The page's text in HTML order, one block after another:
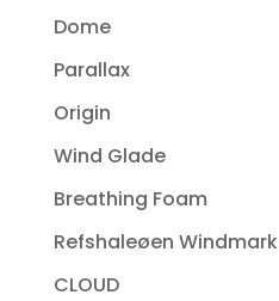
Dome
Parallax
Origin
Wind Glade
Breathing Foam
Refshaleøen Windmark
CLOUD